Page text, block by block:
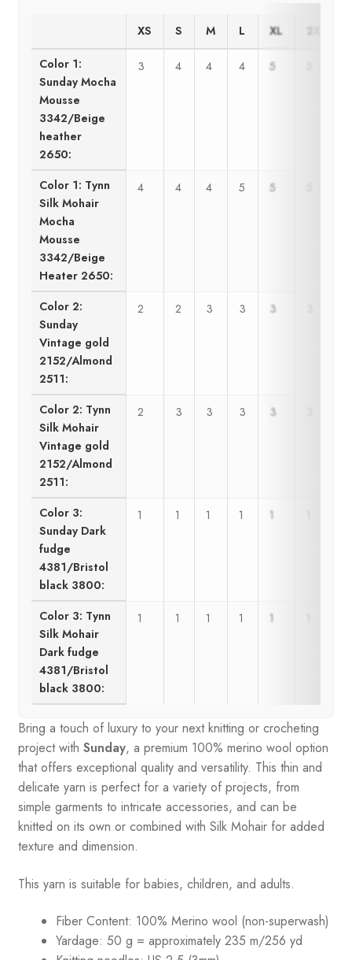
XS S M L XL 2XL
Color 1:
Sunday Mocha
Mousse
3342/Beige
heather
2650:
3 4 4 4 5
Color 1: Tynn
Silk Mohair
Mocha
Mousse
3342/Beige
Heater 2650:
4 4 4 5 5
Color 2:
Sunday
Vintage gold
2152/Almond
2511:
2 2 3 3 3
Color 2: Tynn
Silk Mohair
Vintage gold
2152/Almond
2511:
2 3 3 3 3
Color 3:
Sunday Dark
fudge
4381/Bristol
black 3800:
1 1 1 1 1
Color 3: Tynn
Silk Mohair
Dark fudge
4381/Bristol
black 3800:
1 1 1 1 1
Bring a touch of luxury to your next knitting or crocheting
project with Sunday, a premium 100% merino wool option
that offers exceptional quality and versatility. This thin and
delicate yarn is perfect for a variety of projects, from
simple garments to intricate accessories, and can be
knitted on its own or combined with Silk Mohair for added
texture and dimension.
This yarn is suitable for babies, children, and adults.
Fiber Content: 100% Merino wool (non-superwash)
Yardage: 50 g = approximately 235 m/256 yd